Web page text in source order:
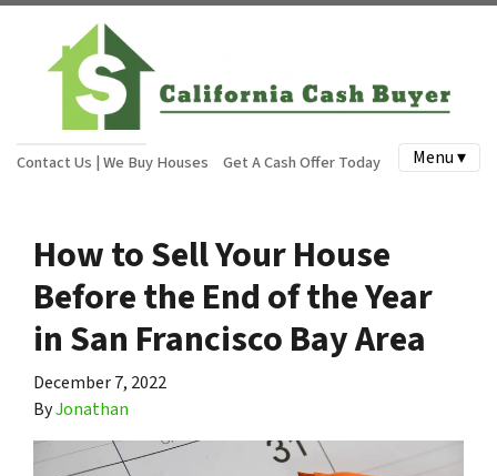
Contact Us | We Buy Houses Get A Cash Offer Today Menu ▾
How to Sell Your House
Before the End of the Year
in San Francisco Bay Area
December 7, 2022
ByJonathan